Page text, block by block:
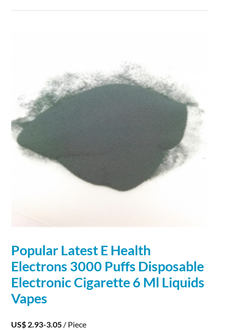
Popular Latest E Health
Electrons 3000 Puffs Disposable
Electronic Cigarette 6 Ml Liquids
Vapes
US$ 2.93-3.05 / Piece